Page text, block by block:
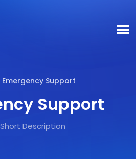
Emergency Support
Support
Description